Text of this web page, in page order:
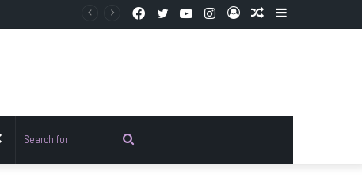
Random
Log
Instagram
YouTube
Twitter
Facebook
Random